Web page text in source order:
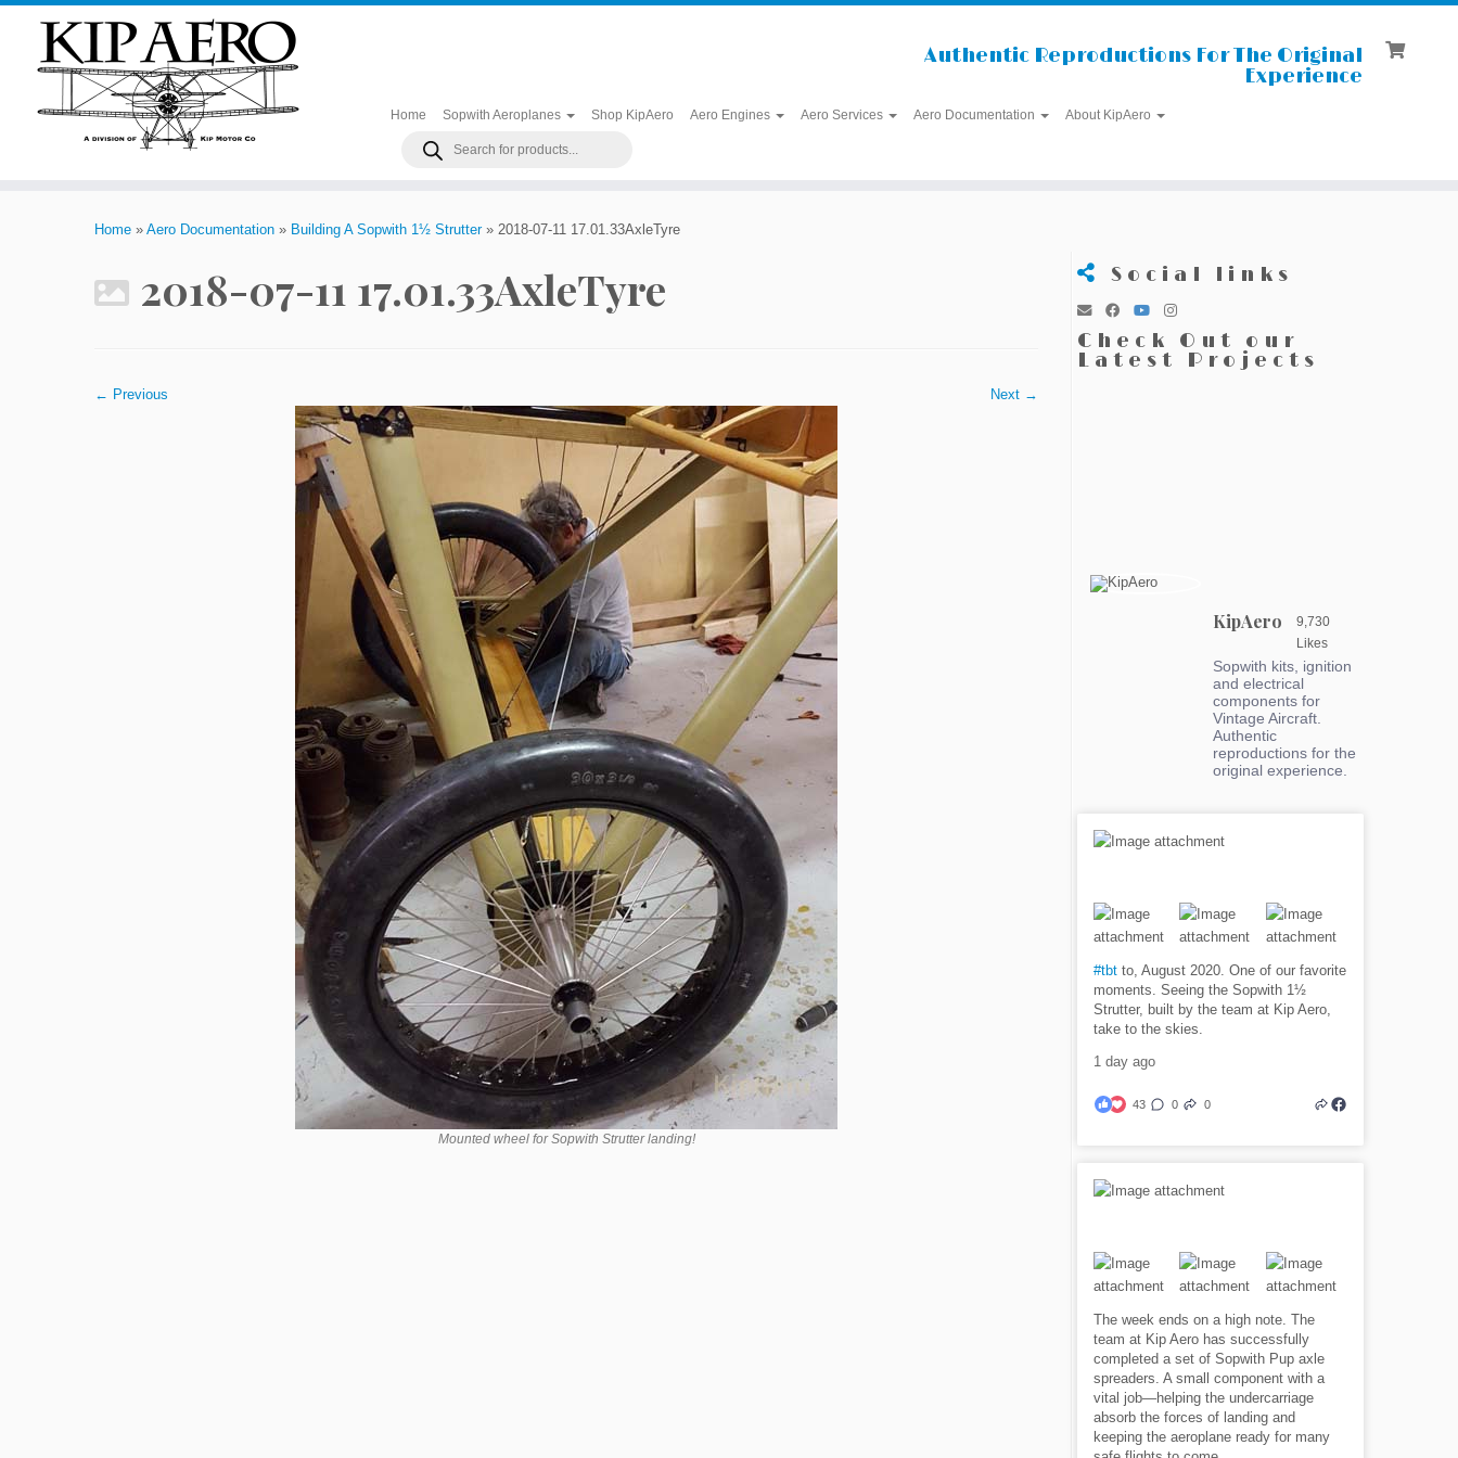
Authentic Reproductions For The Original
Experience
Home Sopwith Aeroplanes Shop KipAero Aero Engines Aero Services Aero Documentation About KipAero
Products
search
Home » Aero Documentation » Building A Sopwith 1½ Strutter» 2018-07-11 17.01.33AxleTyre
2018-07-11 17.01.33AxleTyre
← Previous Next →
Mounted wheel for Sopwith Strutter landing!
Social links
Check Out our
Latest Projects
KipAero
9,730
Likes
Sopwith kits, ignition
and electrical
components for
Vintage Aircraft.
Authentic
reproductions for the
original experience.
#tbt to, August 2020. One of our favorite
moments. Seeing the Sopwith 1½
Strutter, built by the team at Kip Aero,
take to the skies.
1 day ago
43 0 0
The week ends on a high note. The
team at Kip Aero has successfully
completed a set of Sopwith Pup axle
spreaders. A small component with a
vital job—helping the undercarriage
absorb the forces of landing and
keeping the aeroplane ready for many